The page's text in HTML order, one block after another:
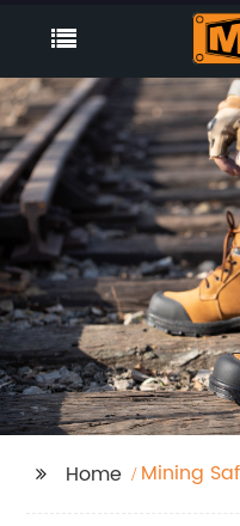
Home
Mining